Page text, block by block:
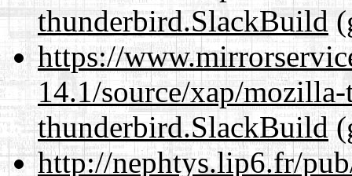
thunderbird.SlackBuild
https://
14.1/source/xap/
thunderbird.SlackBuild
http://nephtys.lip6.fr/